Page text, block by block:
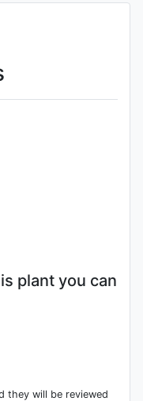
plant you can
they will be reviewed